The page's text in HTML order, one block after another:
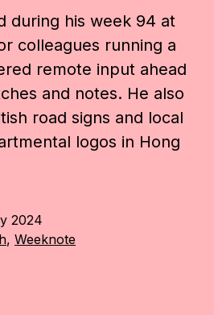
during his week 94 at
colleagues running a
remote input ahead
and notes. He also
road signs and local
logos in Hong
2024
, Weeknote